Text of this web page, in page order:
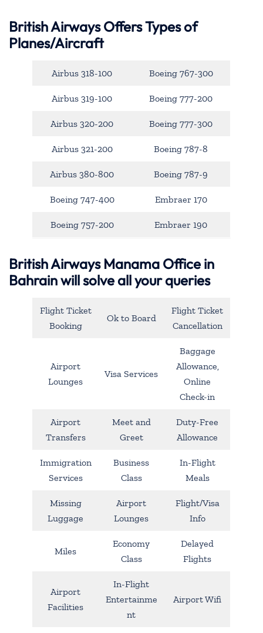
British Airways Offers Types of
Planes/Aircraft
Airbus 318-100 Boeing 767-300
Airbus 319-100 Boeing 777-200
Airbus 320-200 Boeing 777-300
Airbus 321-200 Boeing 787-8
Airbus 380-800 Boeing 787-9
Boeing 747-400 Embraer 170
Boeing 757-200 Embraer 190
British Airways Manama Office in
Bahrain will solve all your queries
Flight Ticket
Booking
Ok to Board
Flight Ticket
Cancellation
Airport
Lounges
Visa Services
Baggage
Allowance,
Online
Check-in
Airport
Transfers
Meet and
Greet
Duty-Free
Allowance
Immigration
Services
Business
Class
In-Flight
Meals
Missing
Luggage
Airport
Lounges
Flight/Visa
Info
Miles
Economy
Class
Delayed
Flights
Airport
Facilities
In-Flight
Entertainme
nt
Airport Wifi